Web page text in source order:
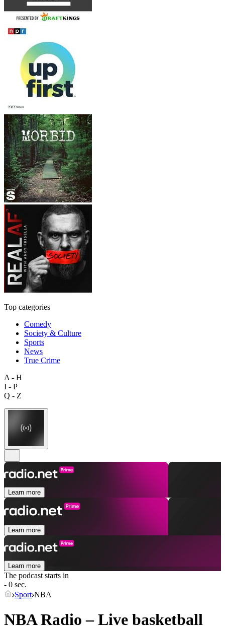
Top categories
Comedy
Society & Culture
Sports
News
True Crime
A - H
I - P
Q - Z
Learn more
Learn more
Learn more
The podcast starts in
- 0 sec.
Sport NBA
NBA Radio – Live basketball